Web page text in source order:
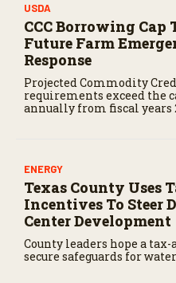
USDA
CCC Borrowing Cap
Future Farm
Response
Projected Commodity
requirements exceed the
annually from fiscal years
ENERGY
Texas County Uses
Incentives To Steer
Center Development
County leaders hope a
secure safeguards for